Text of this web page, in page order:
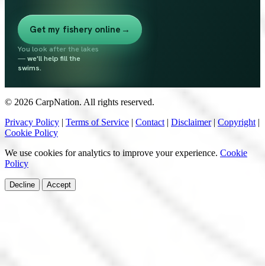
Get my fishery online →
You look after the lakes
—we'll help fill the
swims.
© 2026 CarpNation. All rights reserved.
Privacy Policy
Terms of Service Contact Disclaimer Copyright
Cookie Policy
We use cookies for analytics to improve your experience. Cookie
Policy
Decline Accept